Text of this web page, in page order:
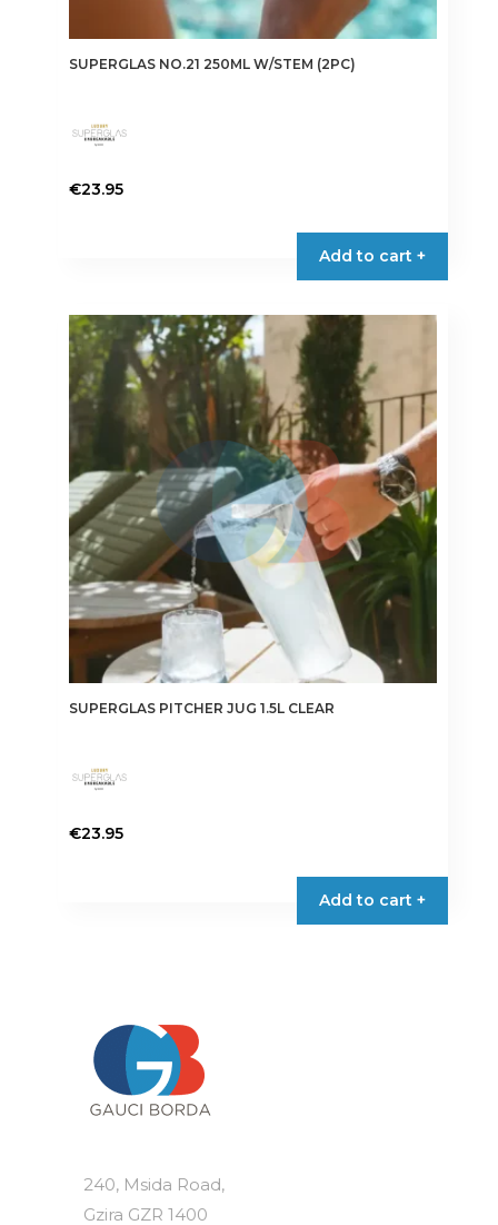
SUPERGLAS NO.21 250ML W/STEM (2PC)
€23.95
Add to cart +
SUPERGLAS PITCHER JUG 1.5L CLEAR
€23.95
Add to cart +
240, Msida Road,
Gzira GZR 1400